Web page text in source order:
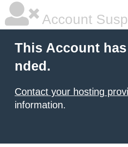
Account
This Account
nded.
Contact your hosting
information.